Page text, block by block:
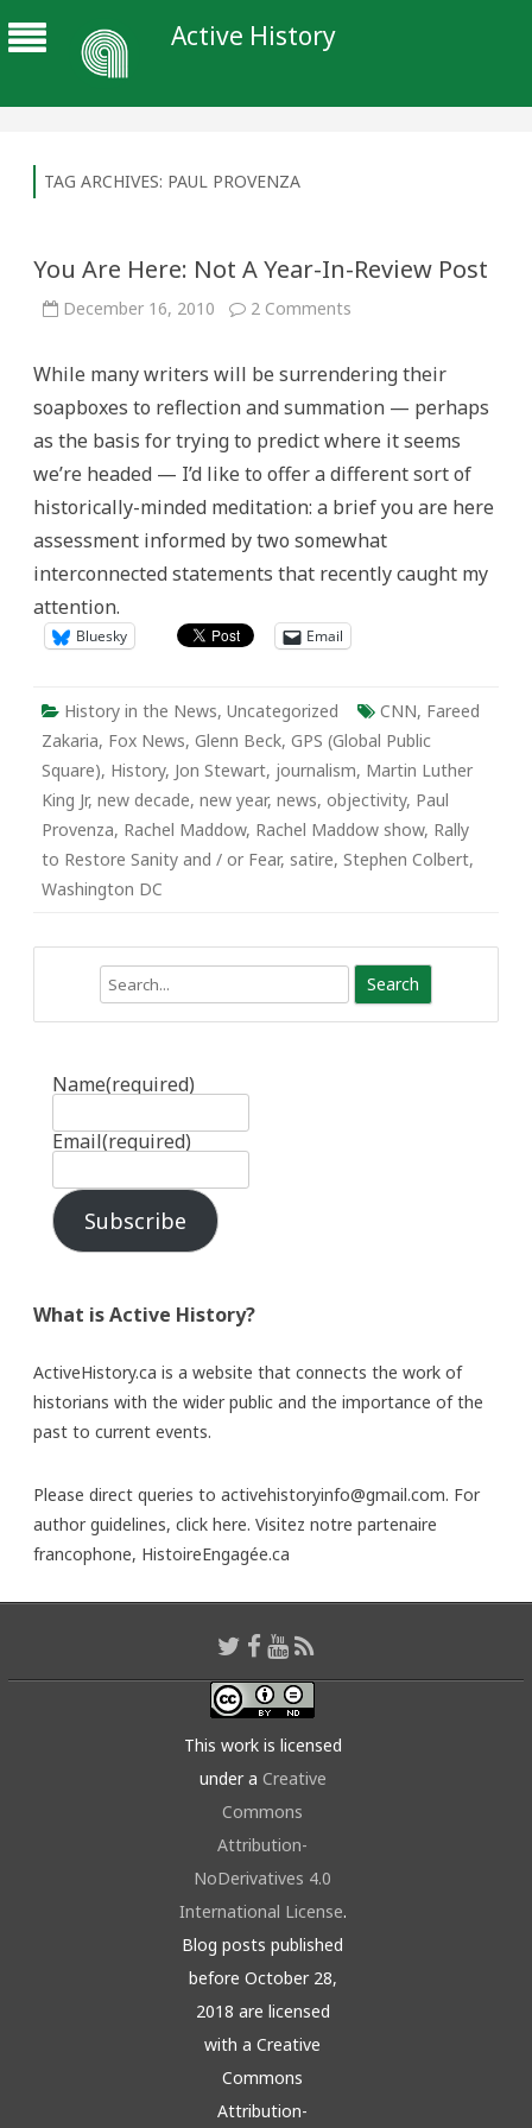
Active History
TAG ARCHIVES: PAUL PROVENZA
You Are Here: Not A Year-In-Review Post
December 16, 2010 2 Comments
Not
Year-
Review
While many writers will be surrendering their
soapboxes to reflection and summation — perhaps
as the basis for trying to predict where it seems
we’re headed — I’d like to offer a different sort of
historically-minded meditation: a brief you are here
assessment informed by two somewhat
interconnected statements that recently caught my
attention.
Bluesky Email
History in the News, Uncategorized CNN, Fareed
Zakaria, Fox News, Glenn Beck, GPS (Global Public
Square), History, Jon Stewart, journalism, Martin Luther
King Jr, new decade, new year, news, objectivity, Paul
Provenza, Rachel Maddow, Rachel Maddow show, Rally
to Restore Sanity and / or Fear, satire, Stephen Colbert,
Washington DC
Name(required)
Email(required)
Subscribe
What is Active History?
ActiveHistory.ca is a website that connects the work of
historians with the wider public and the importance of the
past to current events.
Please direct queries to activehistoryinfo@gmail.com. For
author guidelines, click here. Visitez notre partenaire
francophone, HistoireEngagée.ca
This work is licensed
under a Creative
Commons
Attribution-
NoDerivatives 4.0
International License.
Blog posts published
before October 28,
2018 are licensed
with a Creative
Commons
Attribution-